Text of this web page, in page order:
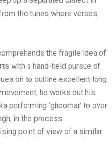
the tunes where verses
the fragile idea of
with a hand-held pursue of
on to outline excellent long
he works out his
performing ‘ghoomar’ to over
in the process
point of view of a similar